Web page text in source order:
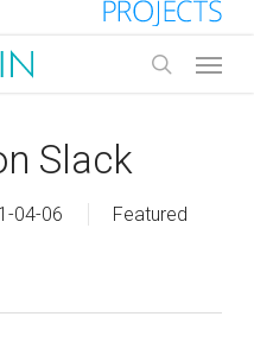
Slack
04-06 Featured